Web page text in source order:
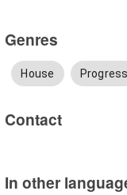
Genres
House
Contact
In other